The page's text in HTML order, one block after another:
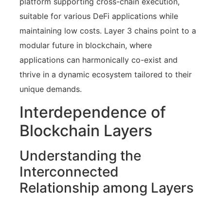
suitable for various DeFi applications while
maintaining low costs. Layer 3 chains point to a
modular future in blockchain, where
applications can harmonically co-exist and
thrive in a dynamic ecosystem tailored to their
unique demands.
Interdependence of
Blockchain Layers
Understanding the
Interconnected
Relationship among Layers